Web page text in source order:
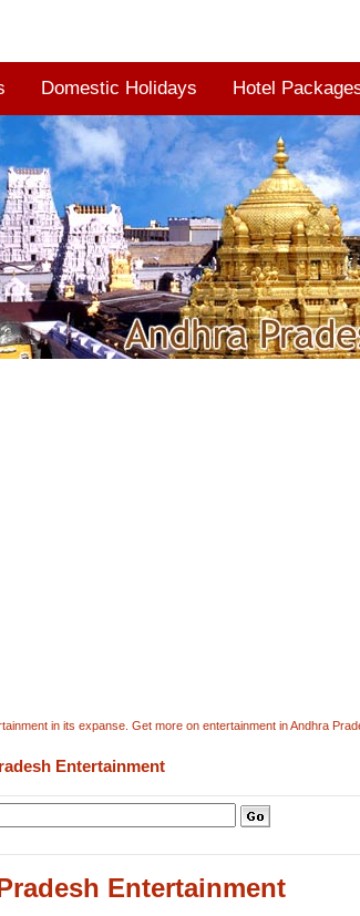
Domestic Holidays Hotel
in its expanse. Get more on entertainment in Andhra
Entertainment
Entertainment